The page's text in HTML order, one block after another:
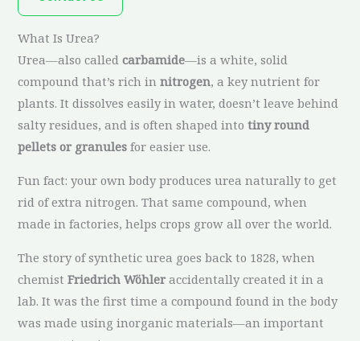
What Is Urea?
Urea—also calledcarbamide—is a white, solid
compound that’s rich innitrogen, a key nutrient for
plants. It dissolves easily in water, doesn’t leave behind
salty residues, and is often shaped intotiny round
pellets or granules for easier use.
Fun fact: your own body produces urea naturally to get
rid of extra nitrogen. That same compound, when
made in factories, helps crops grow all over the world.
The story of synthetic urea goes back to 1828, when
chemistFriedrich Wöhleraccidentally created it in a
lab. It was the first time a compound found in the body
was made using inorganic materials—an important